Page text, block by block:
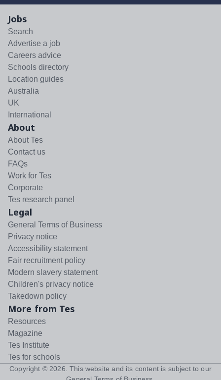
Jobs
Search
Advertise a job
Careers advice
Schools directory
Location guides
Australia
UK
International
About
About Tes
Contact us
FAQs
Work for Tes
Corporate
Tes research panel
Legal
General Terms of Business
Privacy notice
Accessibility statement
Fair recruitment policy
Modern slavery statement
Children's privacy notice
Takedown policy
More from Tes
Resources
Magazine
Tes Institute
Tes for schools
Copyright © 2026 . This website and its content is subject to our